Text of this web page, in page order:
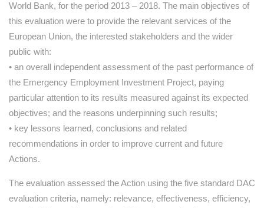
World Bank, for the period 2013 – 2018. The main objectives of
this evaluation were to provide the relevant services of the
European Union, the interested stakeholders and the wider
public with:
• an overall independent assessment of the past performance of
the Emergency Employment Investment Project, paying
particular attention to its results measured against its expected
objectives; and the reasons underpinning such results;
• key lessons learned, conclusions and related
recommendations in order to improve current and future
Actions.
The evaluation assessed the Action using the five standard DAC
evaluation criteria, namely: relevance, effectiveness, efficiency,